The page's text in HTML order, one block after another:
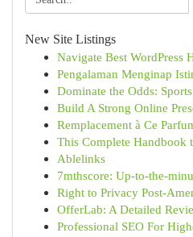
New Site Listings
Navigate Best WordPress
Pengalaman Menginap
Dominate the Odds:
Build A Strong Online
Remplacement à Ce
This Complete Handbook
Ablelinks
7mthscore: Up-to-the-
Right to Privacy Post-
OfferLab: A Detailed
Professional SEO For